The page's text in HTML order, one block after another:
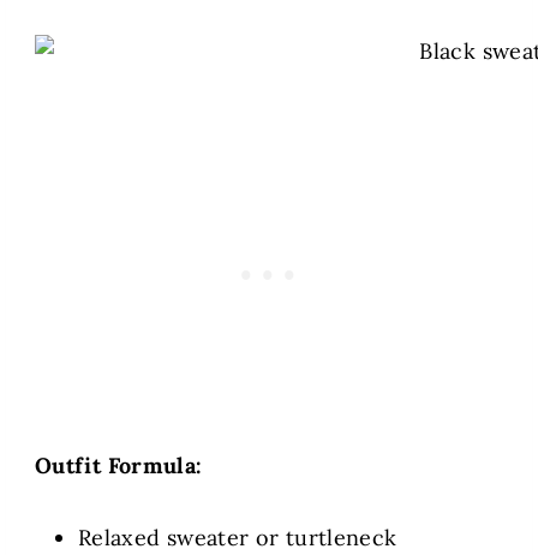
Outfit Formula:
Relaxed sweater or turtleneck